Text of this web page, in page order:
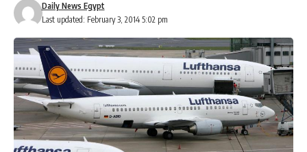
Last updated: February 3, 2014 5:02 pm
Daily News Egypt